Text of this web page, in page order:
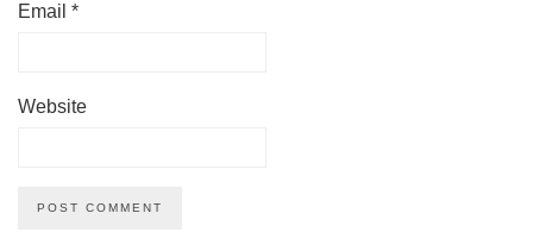
Email *
Website